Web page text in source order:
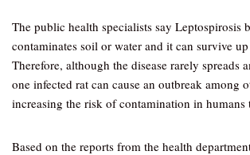
The public health specialists say Leptospirosis
contaminates soil or water and it can survive
Therefore, although the disease rarely spreads
one infected rat can cause an outbreak among
increasing the risk of contamination in humans
Based on the reports from the health